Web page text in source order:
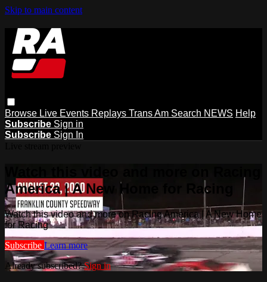
Skip to main content
Browse Live Events Replays Trans Am Search NEWS Help
Subscribe Sign in
Subscribe Sign In
America | A New Home for Racing
Watch this video and more on Racing America | A New Home
for Racing
Subscribe Learn more
Already subscribed?Sign in